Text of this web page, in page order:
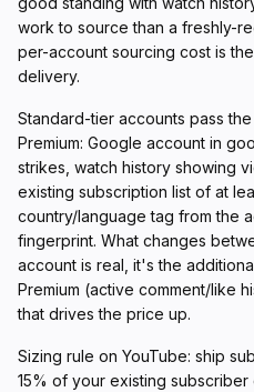
work to source than a freshly-
per-account sourcing cost is
delivery.
Standard-tier accounts pass
Premium: Google account in
strikes, watch history showing
existing subscription list of at
country/language tag from the
fingerprint. What changes
account is real, it's the
Premium (active comment/like
that drives the price up.
Sizing rule on YouTube: ship
15% of your existing